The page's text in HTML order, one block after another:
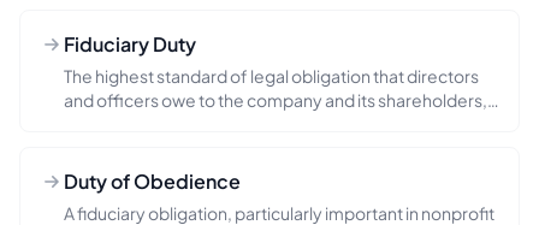
Fiduciary Duty
The highest standard of legal obligation that directors
and officers owe to the company and its shareholders,
Duty of Obedience
A fiduciary obligation, particularly important in nonprofit